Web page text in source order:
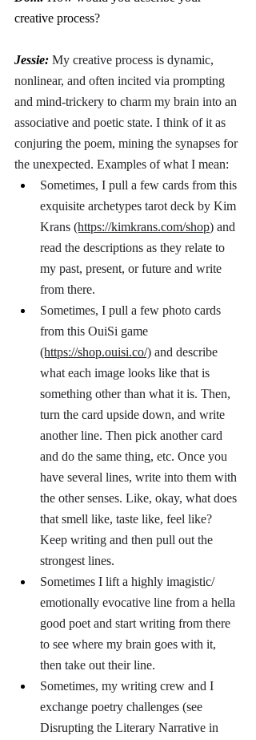
creative process?
Jessie: My creative process is dynamic,
nonlinear, and often incited via prompting
and mind-trickery to charm my brain into an
associative and poetic state. I think of it as
conjuring the poem, mining the synapses for
the unexpected. Examples of what I mean:
Sometimes, I pull a few cards from this
exquisite archetypes tarot deck by Kim
Krans (https://kimkrans.com/shop) and
read the descriptions as they relate to
my past, present, or future and write
from there.
Sometimes, I pull a few photo cards
from this OuiSi game
(https://shop.ouisi.co/) and describe
what each image looks like that is
something other than what it is. Then,
turn the card upside down, and write
another line. Then pick another card
and do the same thing, etc. Once you
have several lines, write into them with
the other senses. Like, okay, what does
that smell like, taste like, feel like?
Keep writing and then pull out the
strongest lines.
Sometimes I lift a highly imagistic/
emotionally evocative line from a hella
good poet and start writing from there
to see where my brain goes with it,
then take out their line.
Sometimes, my writing crew and I
exchange poetry challenges (see
Disrupting the Literary Narrative in